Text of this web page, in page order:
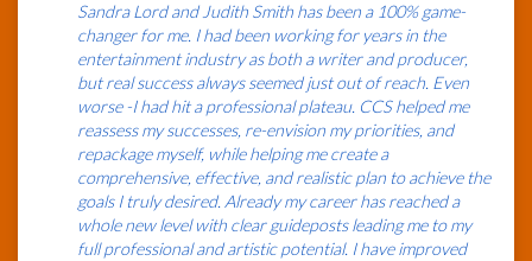
Sandra Lord and Judith Smith has been a 100% game-
changer for me. I had been working for years in the
entertainment industry as both a writer and producer,
but real success always seemed just out of reach. Even
worse -I had hit a professional plateau. CCS helped me
reassess my successes, re-envision my priorities, and
repackage myself, while helping me create a
comprehensive, effective, and realistic plan to achieve the
goals I truly desired. Already my career has reached a
whole new level with clear guideposts leading me to my
full professional and artistic potential. I have improved